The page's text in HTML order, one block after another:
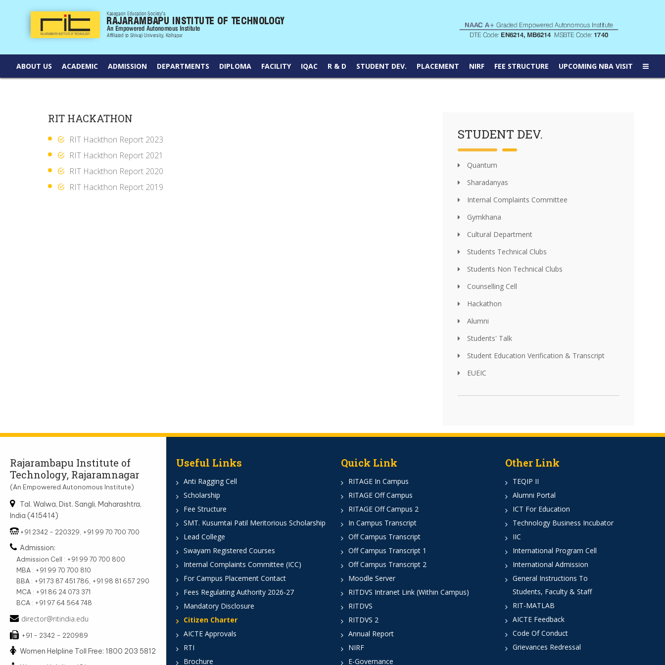
ABOUT US ACADEMIC ADMISSION DEPARTMENTS DIPLOMA FACILITY IQAC R & D STUDENT DEV. PLACEMENT NIRF FEE STRUCTURE UPCOMING NBA VISIT
RIT HACKATHON
RIT Hackthon Report 2023
RIT Hackthon Report 2021
RIT Hackthon Report 2020
RIT Hackthon Report 2019
STUDENT DEV.
Quantum
Sharadanyas
Internal Complaints Committee
Gymkhana
Cultural Department
Students Technical Clubs
Students Non Technical Clubs
Counselling Cell
Hackathon
Alumni
Students' Talk
Student Education Verification & Transcript
EUEIC
Rajarambapu Institute of
Technology, Rajaramnagar
(An Empowered Autonomous Institute)
Tal. Walwa, Dist. Sangli, Maharashtra,
India (415414)
+91 2342 - 220329, +91 99 70 700 700
Admission:
Admission Cell : +91 99 70 700 800
MBA : +91 99 70 700 810
BBA : +91 73 87 451 786, +91 98 81 657 290
MCA : +91 86 24 073 371
BCA : +91 97 64 564 748
director@ritindia.edu
+91 - 2342 – 220989
Women Helpline Toll Free: 1800 203 5812
Useful Links
Anti Ragging Cell
Scholarship
Fee Structure
SMT. Kusumtai Patil Meritorious Scholarship
Lead College
Swayam Registered Courses
Internal Complaints Committee (ICC)
For Campus Placement Contact
Fees Regulating Authority 2026-27
Mandatory Disclosure
Citizen Charter
AICTE Approvals
RTI
Brochure
Quick Link
RITAGE In Campus
RITAGE Off Campus
RITAGE Off Campus 2
In Campus Transcript
Off Campus Transcript
Off Campus Transcript 1
Off Campus Transcript 2
Moodle Server
RITDVS Intranet Link (Within Campus)
RITDVS
RITDVS 2
Annual Report
NIRF
E-Governance
Other Link
TEQIP II
Alumni Portal
ICT For Education
Technology Business Incubator
IIC
International Program Cell
International Admission
General Instructions To
Students, Faculty & Staff
RIT-MATLAB
AICTE Feedback
Code Of Conduct
Grievances Redressal